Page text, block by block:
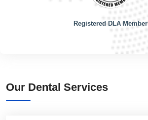
Registered DLA Member
Our Dental Services